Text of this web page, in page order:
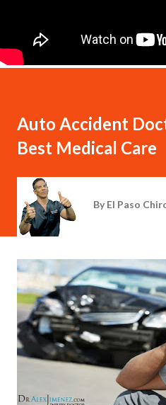
Auto Accident
Best Medical Care
By El Paso